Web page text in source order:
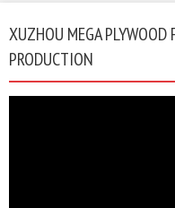
XUZHOU MEGA PLYWOOD
PRODUCTION